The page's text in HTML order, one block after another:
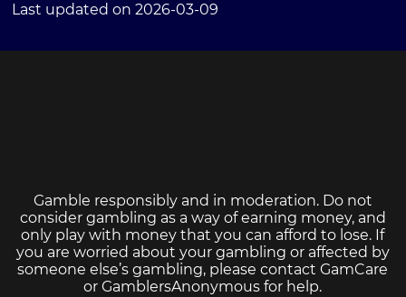
Last updated on 2026-03-09
Gamble responsibly and in moderation. Do not
consider gambling as a way of earning money, and
only play with money that you can afford to lose. If
you are worried about your gambling or affected by
someone else’s gambling, please contactGamCare
orGamblersAnonymous for help.